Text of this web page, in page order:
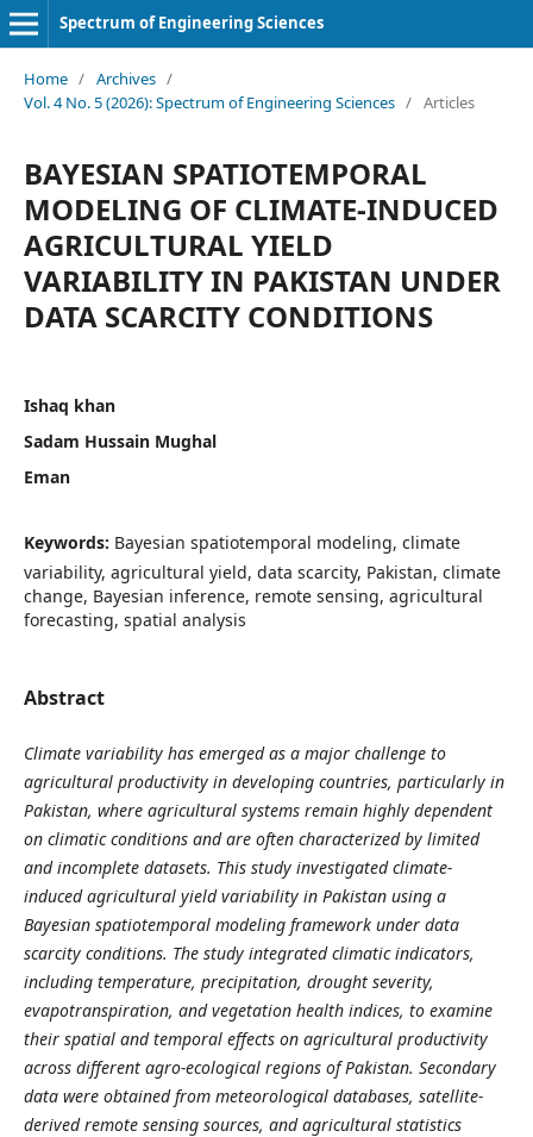
Spectrum of Engineering Sciences
Home / Archives /
Vol. 4 No. 5 (2026): Spectrum of Engineering Sciences / Articles
BAYESIAN SPATIOTEMPORAL
MODELING OF CLIMATE-INDUCED
AGRICULTURAL YIELD
VARIABILITY IN PAKISTAN UNDER
DATA SCARCITY CONDITIONS
Ishaq khan
Sadam Hussain Mughal
Eman
Keywords: Bayesian spatiotemporal modeling, climate
variability, agricultural yield, data scarcity, Pakistan, climate
change, Bayesian inference, remote sensing, agricultural
forecasting, spatial analysis
Abstract
Climate variability has emerged as a major challenge to
agricultural productivity in developing countries, particularly in
Pakistan, where agricultural systems remain highly dependent
on climatic conditions and are often characterized by limited
and incomplete datasets. This study investigated climate-
induced agricultural yield variability in Pakistan using a
Bayesian spatiotemporal modeling framework under data
scarcity conditions. The study integrated climatic indicators,
including temperature, precipitation, drought severity,
evapotranspiration, and vegetation health indices, to examine
their spatial and temporal effects on agricultural productivity
across different agro-ecological regions of Pakistan. Secondary
data were obtained from meteorological databases, satellite-
derived remote sensing sources, and agricultural statistics